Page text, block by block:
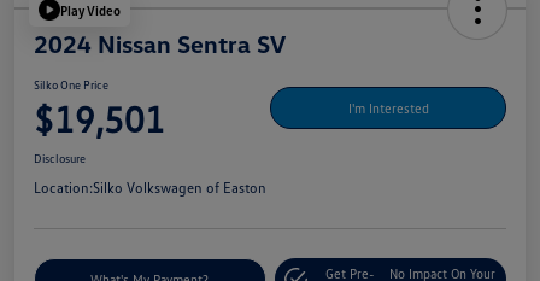
Play Video
2024 Nissan Sentra SV
Silko One Price
$19,501 I'm Interested
Disclosure
Location:Silko Volkswagen of Easton
Get Pre-
No Impact On Your